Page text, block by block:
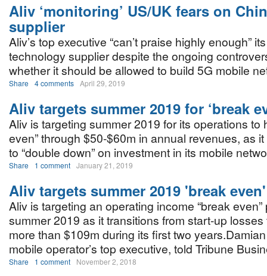
Aliv ‘monitoring’ US/UK fears on
supplier
Aliv’s top executive “can’t praise highly enough”
technology supplier despite the ongoing
whether it should be allowed to build 5G mobile
Share 4 comments April 29, 2019
Aliv targets summer 2019 for ‘break
Aliv is targeting summer 2019 for its operations to
even” through $50-$60m in annual revenues, as
to “double down” on investment in its mobile
Share 1 comment January 21, 2019
Aliv targets summer 2019 'break even'
Aliv is targeting an operating income “break
summer 2019 as it transitions from start-up
more than $109m during its first two
mobile operator’s top executive, told Tribune
Share 1 comment November 2, 2018